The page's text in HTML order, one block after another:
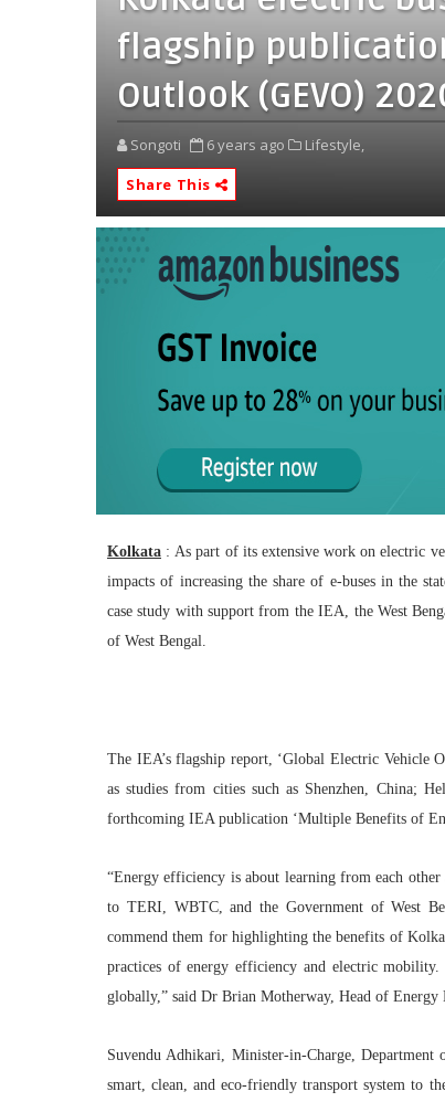
flagship
Outlook (GEVO)
Songoti 6 years ago
Lifestyle,
Share This
Kolkata : As part of its extensive work on electric
impacts of increasing the share of e-buses in the
case study with support from the IEA, the West
of West Bengal.
The IEA’s flagship report, ‘Global Electric Vehicle
as studies from cities such as Shenzhen, China;
forthcoming IEA publication ‘Multiple Benefits of
“Energy efficiency is about learning from each
to TERI, WBTC, and the Government of West
commend them for highlighting the benefits of
practices of energy efficiency and electric
globally,” said Dr Brian Motherway, Head of
Suvendu Adhikari, Minister-in-Charge, Department
smart, clean, and eco-friendly transport system to